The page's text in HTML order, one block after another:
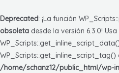
Deprecated: ¡La función
obsoleta desde la versión 6.3.0! Usa
WP_Scripts::get_inline_script_tag()
/home/schanz12/public_html/wp-